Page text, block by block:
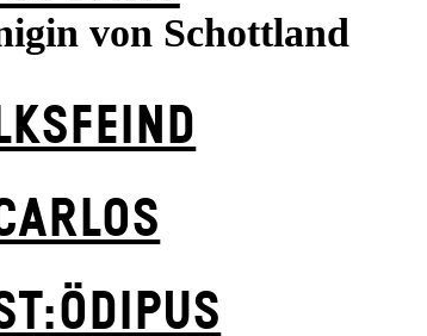
von Schottland